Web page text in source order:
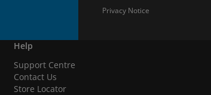
Privacy Notice
Help
Support Centre
Contact Us
Store Locator